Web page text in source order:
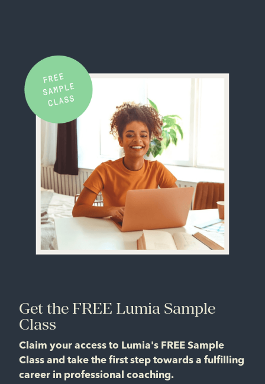
Get the FREE Lumia Sample
Class
Claim your access to Lumia's FREE Sample
Class and take the first step towards a fulfilling
career in professional coaching.